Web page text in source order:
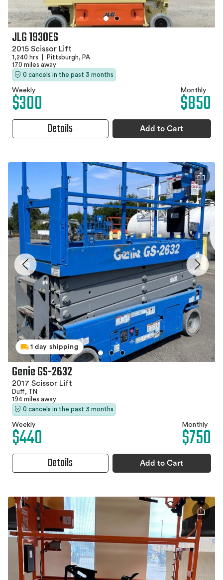
JLG 1930ES
2015 Scissor Lift
1,240 hrs
Pittsburgh, PA
170 miles away
0 cancels in the past 3 months
Weekly
$300 Monthly
$850
Details Add to Cart
1 day shipping
Genie GS-2632
2017 Scissor Lift
Duff, TN
194 miles away
0 cancels in the past 3 months
Weekly
$440 Monthly
$750
Details Add to Cart